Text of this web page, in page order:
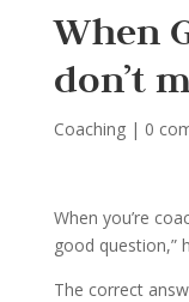
When
don’t
Coaching| 0
When you’re
good question,”
The correct